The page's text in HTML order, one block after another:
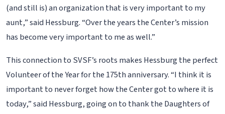
(and still is) an organization that is very important to my
aunt,” said Hessburg. “Over the years the Center’s mission
has become very important to me as well.”
This connection to SVSF’s roots makes Hessburg the perfect
Volunteer of the Year for the 175th anniversary. “I think it is
important to never forget how the Center got to where it is
today,” said Hessburg, going on to thank the Daughters of